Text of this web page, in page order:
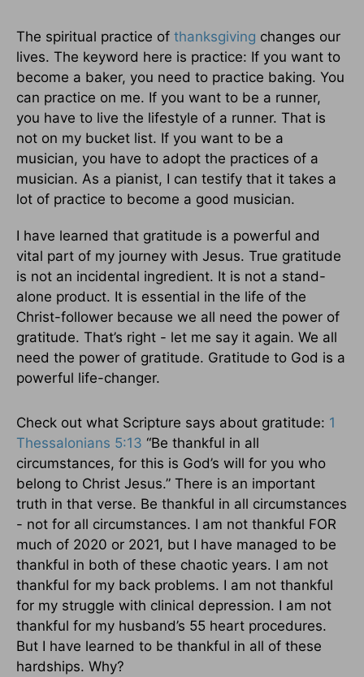
The spiritual practice of thanksgiving changes our
lives. The keyword here is practice: If you want to
become a baker, you need to practice baking. You
can practice on me. If you want to be a runner,
you have to live the lifestyle of a runner. That is
not on my bucket list. If you want to be a
musician, you have to adopt the practices of a
musician. As a pianist, I can testify that it takes a
lot of practice to become a good musician.
I have learned that gratitude is a powerful and
vital part of my journey with Jesus. True gratitude
is not an incidental ingredient. It is not a stand-
alone product. It is essential in the life of the
Christ-follower because we all need the power of
gratitude. That’s right - let me say it again. We all
need the power of gratitude. Gratitude to God is a
powerful life-changer.
Check out what Scripture says about gratitude: 1
Thessalonians 5:13 “Be thankful in all
circumstances, for this is God’s will for you who
belong to Christ Jesus.” There is an important
truth in that verse. Be thankful in all circumstances
- not for all circumstances. I am not thankful FOR
much of 2020 or 2021, but I have managed to be
thankful in both of these chaotic years. I am not
thankful for my back problems. I am not thankful
for my struggle with clinical depression. I am not
thankful for my husband’s 55 heart procedures.
But I have learned to be thankful in all of these
hardships. Why?